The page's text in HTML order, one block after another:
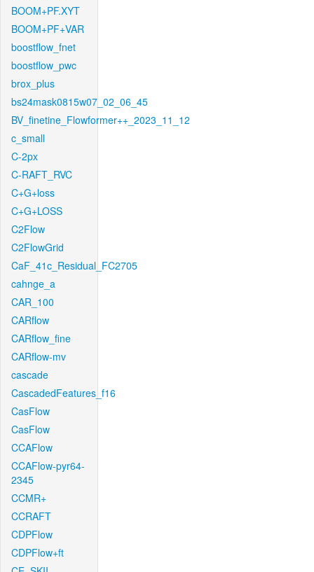
BOOM+PF.XYT
BOOM+PF+VAR
boostflow_fnet
boostflow_pwc
brox_plus
bs24mask0815w07_02_06_45
BV_finetine_Flowformer++_2023_11_12
c_small
C-2px
C-RAFT_RVC
C+G+loss
C+G+LOSS
C2Flow
C2FlowGrid
CaF_41c_Residual_FC2705
cahnge_a
CAR_100
CARflow
CARflow_fine
CARflow-mv
cascade
CascadedFeatures_f16
CasFlow
CasFlow
CCAFlow
CCAFlow-pyr64-
2345
CCMR+
CCRAFT
CDPFlow
CDPFlow+ft